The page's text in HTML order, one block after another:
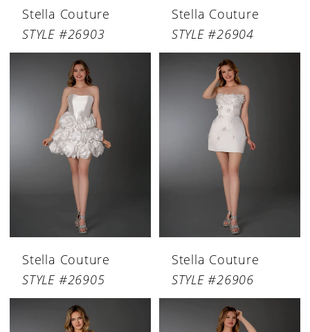
Stella Couture
STYLE #26903
Stella Couture
STYLE #26904
Stella Couture
STYLE #26905
Stella Couture
STYLE #26906